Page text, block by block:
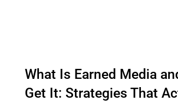
What Is Earned Media
Get It: Strategies That